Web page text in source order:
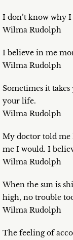
I don’t know why
Wilma Rudolph
I believe in me
Wilma Rudolph
Sometimes it
your life.
Wilma Rudolph
My doctor told me
me I would. I
Wilma Rudolph
When the sun is
high, no trouble
Wilma Rudolph
The feeling of